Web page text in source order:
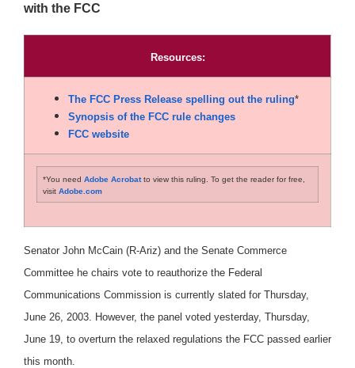
with the FCC
Resources:
The FCC Press Release spelling out the ruling*
Synopsis of the FCC rule changes
FCC website
*You need Adobe Acrobatto view this ruling. To get the reader for free,
visit Adobe.com
Senator John McCain (R-Ariz) and the Senate Commerce
Committee he chairs vote to reauthorize the Federal
Communications Commission is currently slated for Thursday,
June 26, 2003. However, the panel voted yesterday, Thursday,
June 19, to overturn the relaxed regulations the FCC passed earlier
this month.